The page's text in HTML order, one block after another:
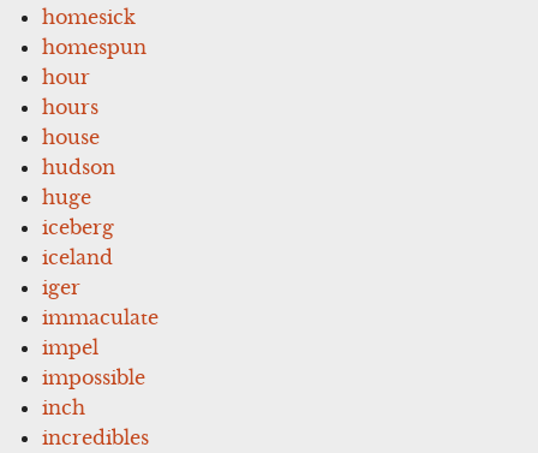
homesick
homespun
hour
hours
house
hudson
huge
iceberg
iceland
iger
immaculate
impel
impossible
inch
incredibles